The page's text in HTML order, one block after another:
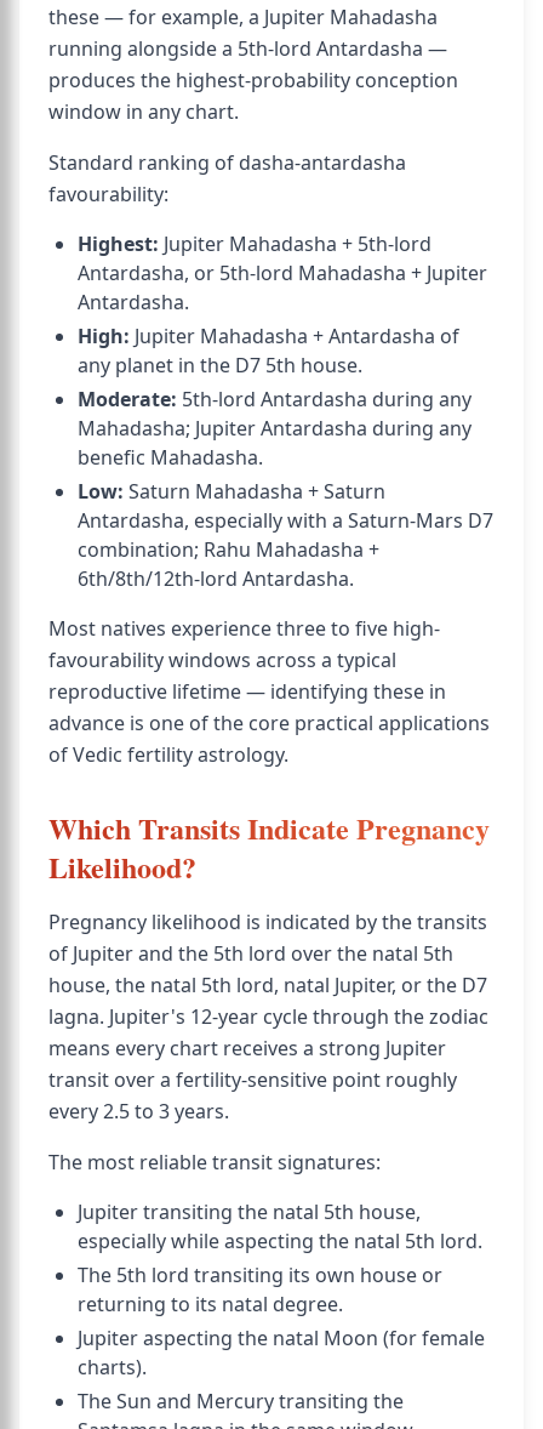
these — for example, a Jupiter Mahadasha
running alongside a 5th-lord Antardasha —
produces the highest-probability conception
window in any chart.
Standard ranking of dasha-antardasha
favourability:
Highest: Jupiter Mahadasha + 5th-lord
Antardasha, or 5th-lord Mahadasha + Jupiter
Antardasha.
High: Jupiter Mahadasha + Antardasha of
any planet in the D7 5th house.
Moderate: 5th-lord Antardasha during any
Mahadasha; Jupiter Antardasha during any
benefic Mahadasha.
Low: Saturn Mahadasha + Saturn
Antardasha, especially with a Saturn-Mars D7
combination; Rahu Mahadasha +
6th/8th/12th-lord Antardasha.
Most natives experience three to five high-
favourability windows across a typical
reproductive lifetime — identifying these in
advance is one of the core practical applications
of Vedic fertility astrology.
Which Transits Indicate Pregnancy
Likelihood?
Pregnancy likelihood is indicated by the transits
of Jupiter and the 5th lord over the natal 5th
house, the natal 5th lord, natal Jupiter, or the D7
lagna. Jupiter's 12-year cycle through the zodiac
means every chart receives a strong Jupiter
transit over a fertility-sensitive point roughly
every 2.5 to 3 years.
The most reliable transit signatures:
Jupiter transiting the natal 5th house,
especially while aspecting the natal 5th lord.
The 5th lord transiting its own house or
returning to its natal degree.
Jupiter aspecting the natal Moon (for female
charts).
The Sun and Mercury transiting the